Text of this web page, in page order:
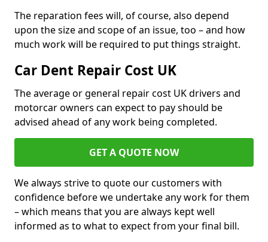
The reparation fees will, of course, also depend
upon the size and scope of an issue, too – and how
much work will be required to put things straight.
Car Dent Repair Cost UK
The average or general repair cost UK drivers and
motorcar owners can expect to pay should be
advised ahead of any work being completed.
GET A QUOTE NOW
We always strive to quote our customers with
confidence before we undertake any work for them
– which means that you are always kept well
informed as to what to expect from your final bill.